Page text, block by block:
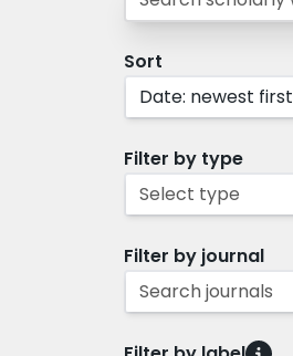
Sort
Date: newest first
Filter by type
Select type
Filter by journal
Search journals